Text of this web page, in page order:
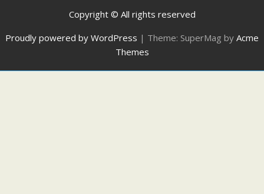
Copyright © All rights reserved
Proudly powered by WordPress | Theme: SuperMag by Acme
Themes